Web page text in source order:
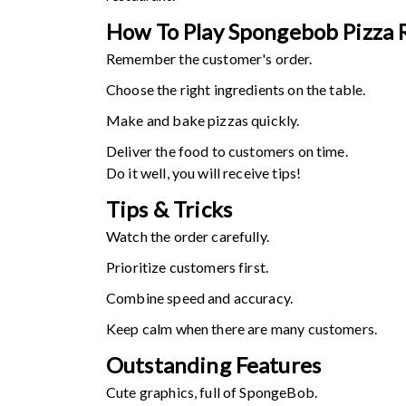
How To Play Spongebob Pizza
Remember the customer's order.
Choose the right ingredients on the table.
Make and bake pizzas quickly.
Deliver the food to customers on time.
Do it well, you will receive tips!
Tips & Tricks
Watch the order carefully.
Prioritize customers first.
Combine speed and accuracy.
Keep calm when there are many customers.
Outstanding Features
Cute graphics, full of SpongeBob.